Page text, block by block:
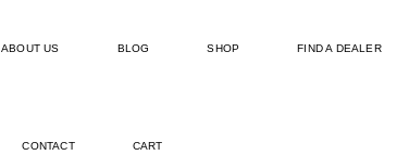
ABOUT US BLOG SHOP FIND A DEALER
CONTACT CART